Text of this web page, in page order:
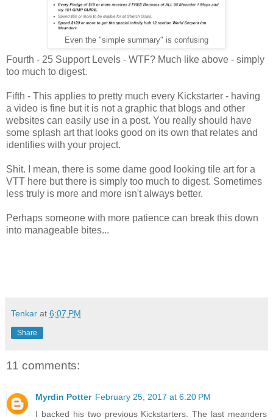
Even the "simple summary" is confusing
Fourth - 25 Support Levels - WTF? Much like above - simply
too much to digest.
Fifth - This applies to pretty much every Kickstarter - having
a video is fine but it is not a graphic that blogs and other
websites can easily use in a post. You really should have
some splash art that looks good on its own that relates and
identifies with your project.
Shit. I mean, there is some dame good looking tile art for a
VTT here but there is simply too much to digest. Sometimes
less truly is more and more isn't always better.
Perhaps someone with more patience can break this down
into manageable bites...
Tenkar at 6:07 PM
Share
11 comments:
Myrdin Potter February 25, 2017 at 6:20 PM
I backed his two previous Kickstarters. The last meanders